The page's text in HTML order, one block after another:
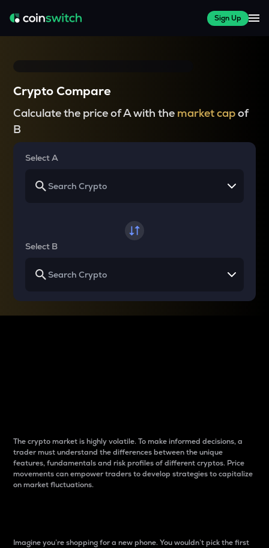
Sign Up
Crypto Compare
Calculate the price of A with the market capof
B
Select A
Select B
The crypto market is highly volatile. To make informed decisions, a
trader must understand the differences between the unique
features, fundamentals and risk profiles of different cryptos. Price
movements can empower traders to develop strategies to capitalize
on market fluctuations.
Imagine you’re shopping for a new phone. You wouldn’t pick the first